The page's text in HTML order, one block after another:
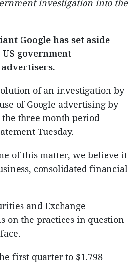
investigation into the
Google has set aside
government
of an investigation by
of Google advertising by
three month period
Tuesday.
of this matter, we believe it
consolidated financial
and Exchange
on the practices in question
first quarter to $1.798